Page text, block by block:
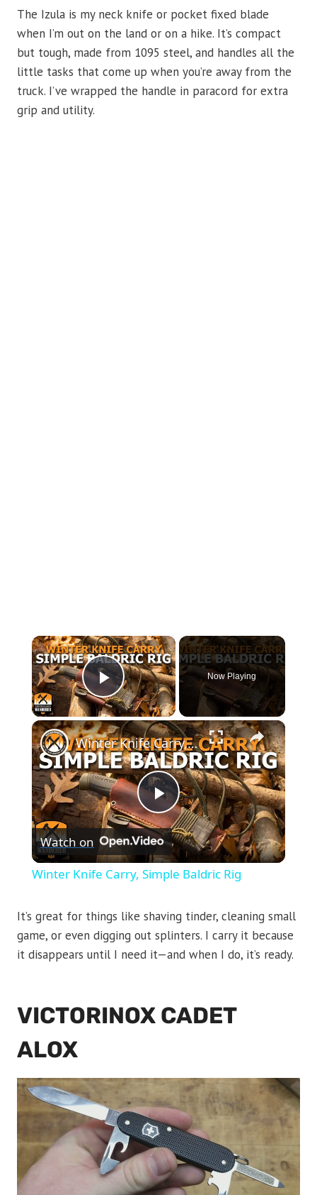
The Izula is my neck knife or pocket fixed blade
when I’m out on the land or on a hike. It’s compact
but tough, made from 1095 steel, and handles all the
little tasks that come up when you’re away from the
truck. I’ve wrapped the handle in paracord for extra
grip and utility.
×
Play Video
Now Playing
×
Play
Video
Winter Knife Carry, Simple Baldric Rig
Watch on
Winter Knife Carry, Simple Baldric Rig
It’s great for things like shaving tinder, cleaning small
game, or even digging out splinters. I carry it because
it disappears until I need it—and when I do, it’s ready.
VICTORINOX CADET
ALOX